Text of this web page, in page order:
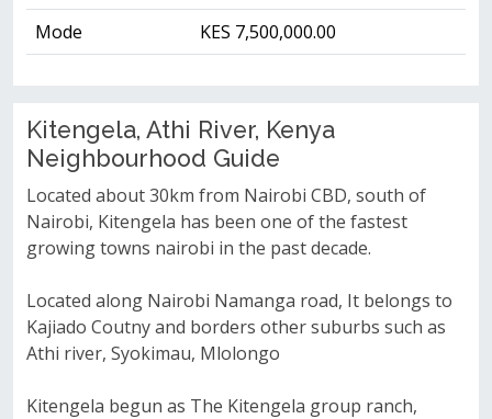
Mode
KES 7,500,000.00
Kitengela, Athi River, Kenya
Neighbourhood Guide
Located about 30km from Nairobi CBD, south of
Nairobi, Kitengela has been one of the fastest
growing towns nairobi in the past decade.
Located along Nairobi Namanga road, It belongs to
Kajiado Coutny and borders other suburbs such as
Athi river, Syokimau, Mlolongo
Kitengela begun as The Kitengela group ranch,